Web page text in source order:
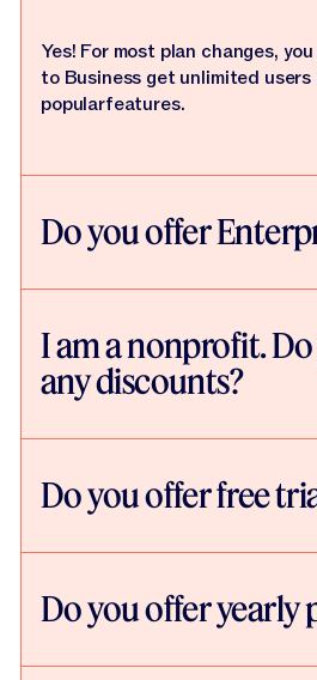
Yes! For most plan changes,
to Business get unlimited
popularfeatures.
Do you offer
I am a nonprofit.
any discounts?
Do you offer free
Do you offer yearly